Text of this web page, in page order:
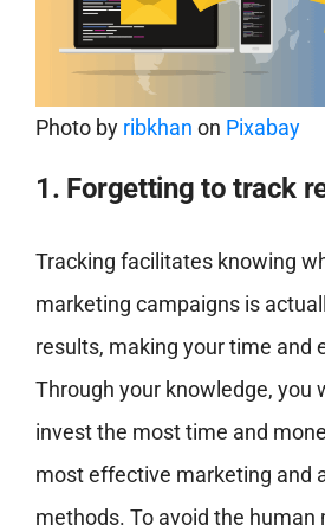
Photo by ribkhan on Pixabay
1. Forgetting to track
Tracking facilitates knowing
marketing campaigns is
results, making your time and
Through your knowledge, you
invest the most time and
most effective marketing and
methods. To avoid the human